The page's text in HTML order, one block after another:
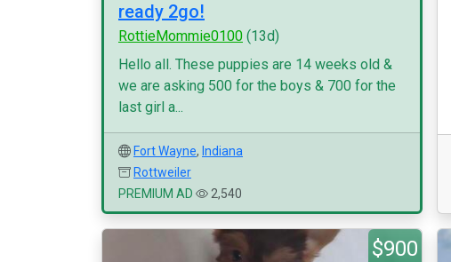
ready 2go!
RottieMommie0100 (13d)
Hello all. These puppies are 14 weeks old &
we are asking 500 for the boys & 700 for the
last girl a...
Fort Wayne, Indiana
Rottweiler
PREMIUM AD
2,540
$900